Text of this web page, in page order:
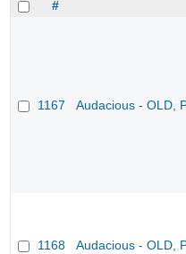
#
1167 Audacious - OLD,
1168 Audacious - OLD,